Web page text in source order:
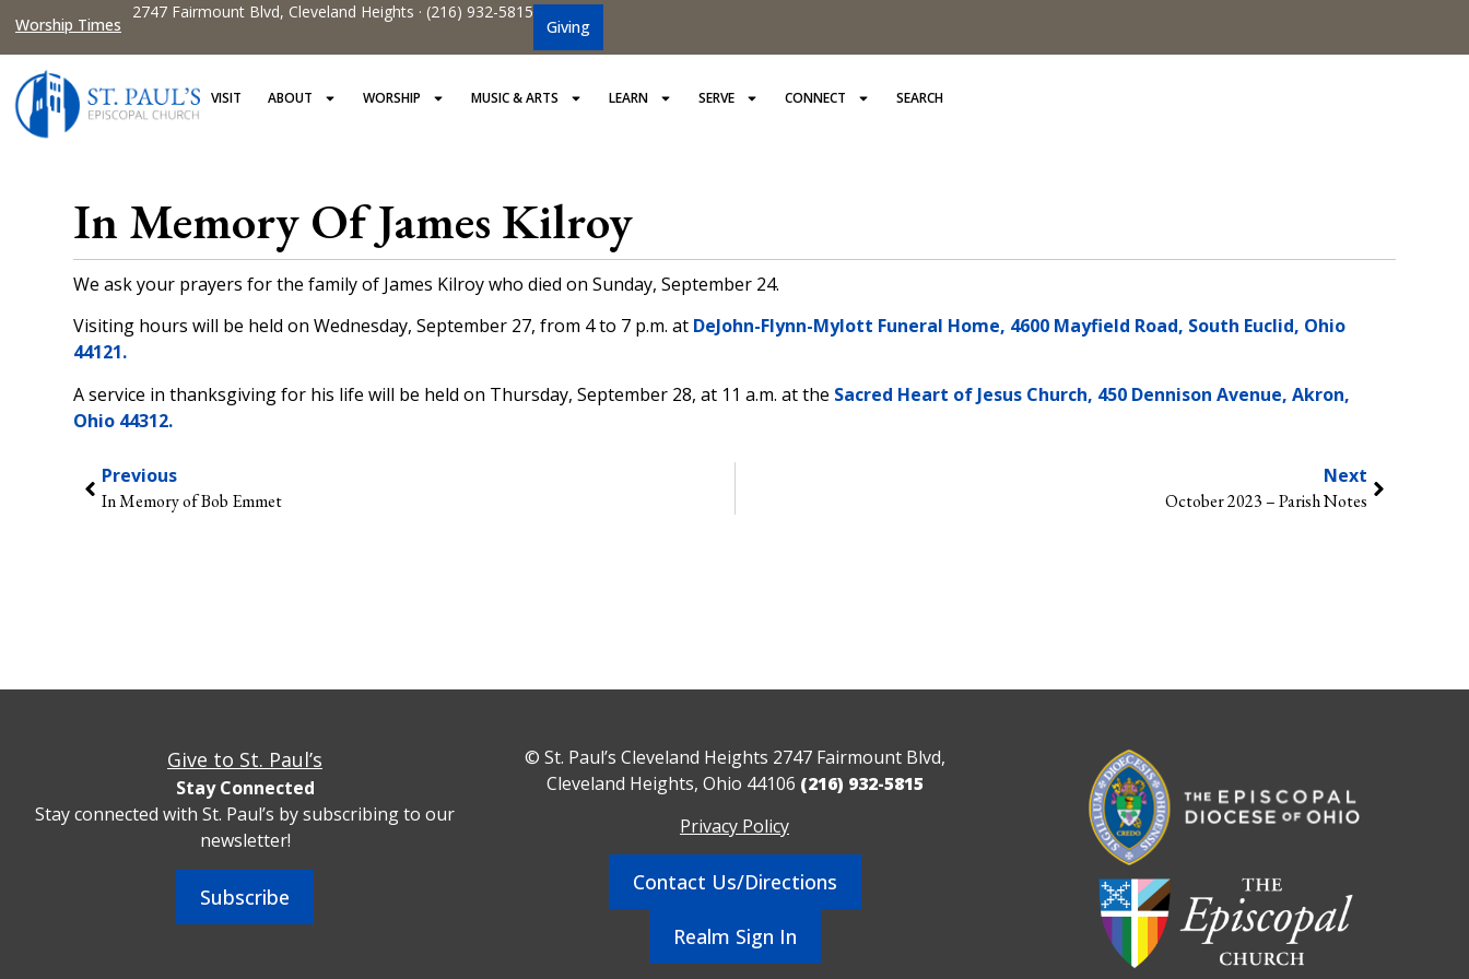
Worship Times
2747 Fairmount Blvd, Cleveland Heights · (216) 932-5815
Giving
VISIT ABOUT WORSHIP MUSIC & ARTS LEARN SERVE CONNECT SEARCH
In Memory Of James Kilroy
We ask your prayers for the family of James Kilroy who died on Sunday, September 24.
Visiting hours will be held on Wednesday, September 27, from 4 to 7 p.m. at DeJohn-Flynn-Mylott Funeral Home, 4600 Mayfield Road, South Euclid, Ohio
44121.
A service in thanksgiving for his life will be held on Thursday, September 28, at 11 a.m. at the Sacred Heart of Jesus Church, 450 Dennison Avenue, Akron,
Ohio 44312.
Previous
In Memory of Bob Emmet
Next
October 2023 – Parish Notes
Give to St. Paul’s
Stay Connected
Stay connected with St. Paul’s by subscribing to our
newsletter!
Subscribe
© St. Paul’s Cleveland Heights 2747 Fairmount Blvd,
Cleveland Heights, Ohio 44106 (216) 932-5815
Privacy Policy
Contact Us/Directions
Realm Sign In